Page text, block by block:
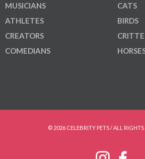
MUSICIANS
ATHLETES
CREATORS
COMEDIANS
CATS
BIRDS
© 2026 CELEBRITY PETS / ALL RIGHTS